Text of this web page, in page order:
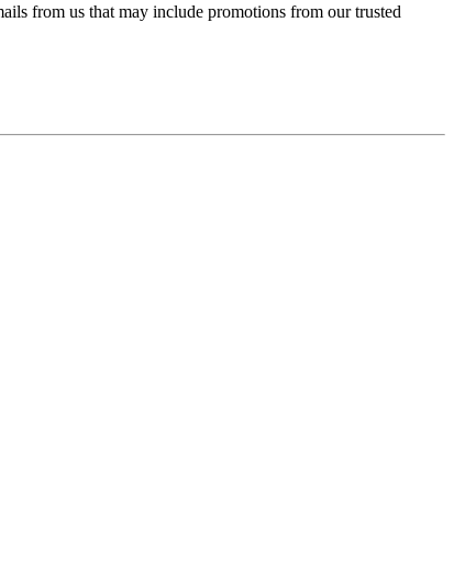
from us that may include promotions from our trusted